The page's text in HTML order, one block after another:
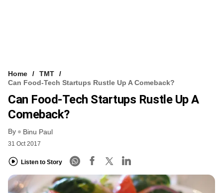
Home
TMT
Can Food-Tech Startups Rustle Up A Comeback?
Can Food-Tech Startups Rustle Up A
Comeback?
By Binu Paul
31 Oct 2017
Listen to Story